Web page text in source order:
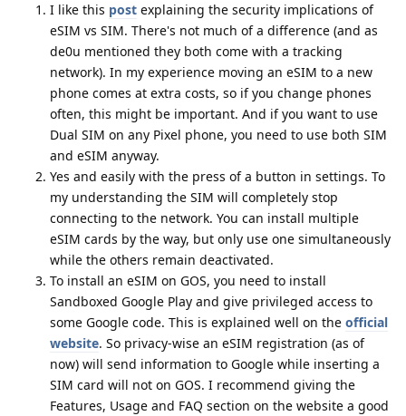
I like this post explaining the security implications of
eSIM vs SIM. There's not much of a difference (and as
de0u mentioned they both come with a tracking
network). In my experience moving an eSIM to a new
phone comes at extra costs, so if you change phones
often, this might be important. And if you want to use
Dual SIM on any Pixel phone, you need to use both SIM
and eSIM anyway.
Yes and easily with the press of a button in settings. To
my understanding the SIM will completely stop
connecting to the network. You can install multiple
eSIM cards by the way, but only use one simultaneously
while the others remain deactivated.
To install an eSIM on GOS, you need to install
Sandboxed Google Play and give privileged access to
some Google code. This is explained well on the official
website. So privacy-wise an eSIM registration (as of
now) will send information to Google while inserting a
SIM card will not on GOS. I recommend giving the
Features, Usage and FAQ section on the website a good